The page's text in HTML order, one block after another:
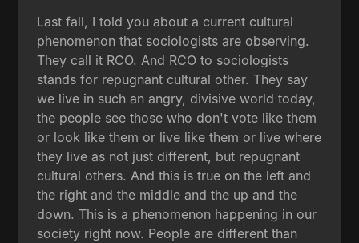
Last fall, I told you about a current cultural
phenomenon that sociologists are observing.
They call it RCO. And RCO to sociologists
stands for repugnant cultural other. They say
we live in such an angry, divisive world today,
the people see those who don't vote like them
or look like them or live like them or live where
they live as not just different, but repugnant
cultural others. And this is true on the left and
the right and the middle and the up and the
down. This is a phenomenon happening in our
society right now. People are different than